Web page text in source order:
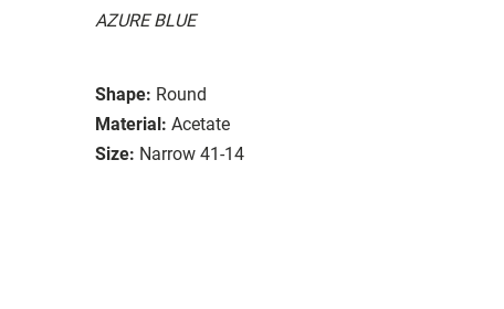
AZURE BLUE
Shape: Round
Material: Acetate
Size: Narrow 41-14